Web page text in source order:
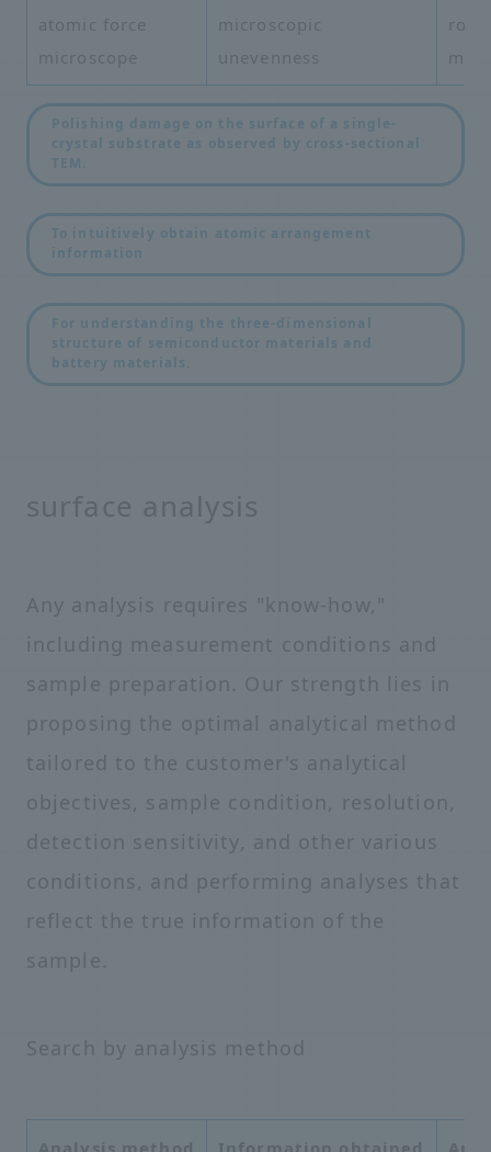
atomic force
microscope
microscopic
unevenness
Polishing damage on the surface of a single-
crystal substrate as observed by cross-sectional
TEM.
To intuitively obtain atomic arrangement
information
For understanding the three-dimensional
structure of semiconductor materials and
battery materials.
surface analysis
Any analysis requires "know-how,"
including measurement conditions and
sample preparation. Our strength lies in
proposing the optimal analytical method
tailored to the customer's analytical
objectives, sample condition, resolution,
detection sensitivity, and other various
conditions, and performing analyses that
reflect the true information of the
sample.
Search by analysis method
Analysis method Information obtained